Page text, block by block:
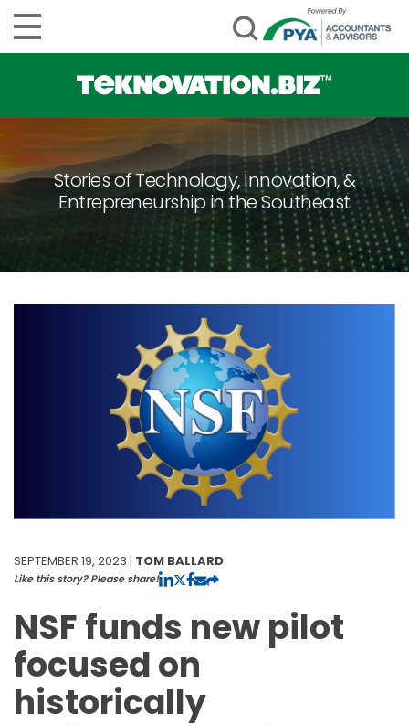
Stories of Technology, Innovation, &
Entrepreneurship in the Southeast
SEPTEMBER 19, 2023 | TOM BALLARD
Like this story? Please share!
NSF funds new pilot
focused on
historically